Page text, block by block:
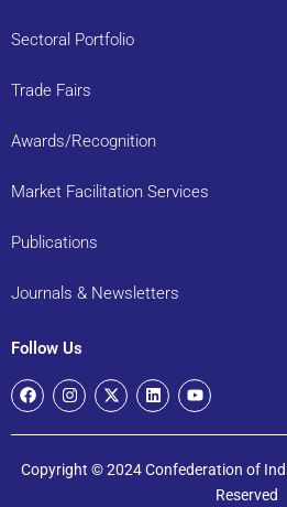
Sectoral Portfolio
Trade Fairs
Awards/Recognition
Market Facilitation Services
Publications
Journals & Newsletters
Follow Us
Copyright © 2024 Confederation of
Reserved